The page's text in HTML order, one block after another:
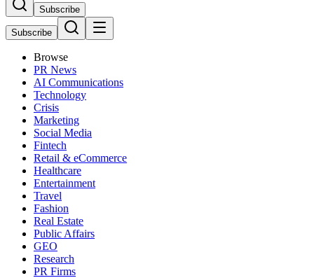
Subscribe
Subscribe
Browse
PR News
AI Communications
Technology
Crisis
Marketing
Social Media
Fintech
Retail & eCommerce
Healthcare
Entertainment
Travel
Fashion
Real Estate
Public Affairs
GEO
Research
PR Firms